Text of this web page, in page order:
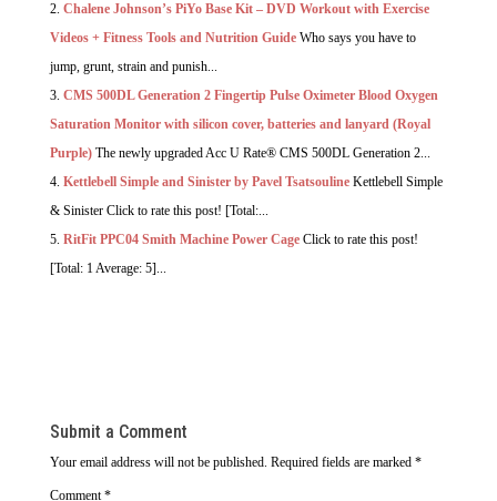
Chalene Johnson’s PiYo Base Kit – DVD Workout with Exercise
Videos + Fitness Tools and Nutrition Guide Who says you have to
jump, grunt, strain and punish...
CMS 500DL Generation 2 Fingertip Pulse Oximeter Blood Oxygen
Saturation Monitor with silicon cover, batteries and lanyard (Royal
Purple) The newly upgraded Acc U Rate® CMS 500DL Generation 2...
Kettlebell Simple and Sinister by Pavel Tsatsouline Kettlebell Simple
& Sinister Click to rate this post! [Total:...
RitFit PPC04 Smith Machine Power Cage Click to rate this post!
[Total: 1 Average: 5]...
Submit a Comment
Your email address will not be published. Required fields are marked *
Comment*